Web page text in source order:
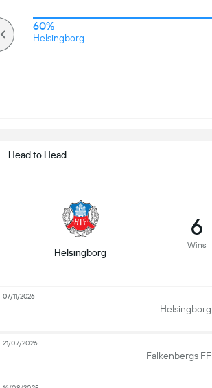
60%
Helsingborg
Head to Head
Helsingborg
6
Wins
Helsingborg
07/11/2026
Falkenbergs FF
21/07/2026